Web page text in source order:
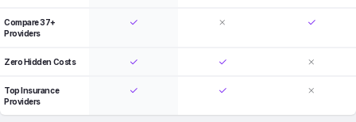
Compare 37+
Providers
Zero Hidden Costs
Top Insurance
Providers